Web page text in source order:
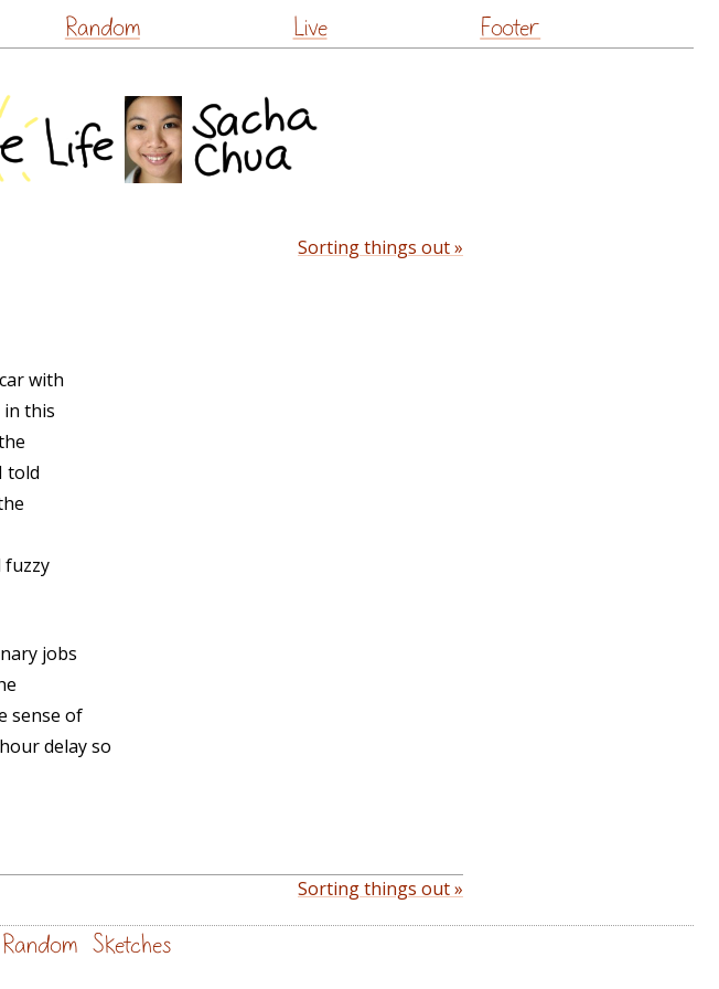
Random Live Footer
Sorting things out »
with
this
told
fuzzy
jobs
sense of
delay so
Sorting things out »
Random Sketches